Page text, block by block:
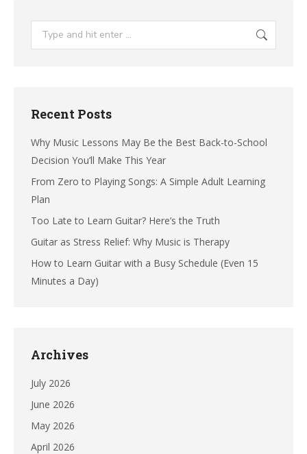
Search:
Recent Posts
Why Music Lessons May Be the Best Back-to-School
Decision You’ll Make This Year
From Zero to Playing Songs: A Simple Adult Learning
Plan
Too Late to Learn Guitar? Here’s the Truth
Guitar as Stress Relief: Why Music is Therapy
How to Learn Guitar with a Busy Schedule (Even 15
Minutes a Day)
Archives
July 2026
June 2026
May 2026
April 2026